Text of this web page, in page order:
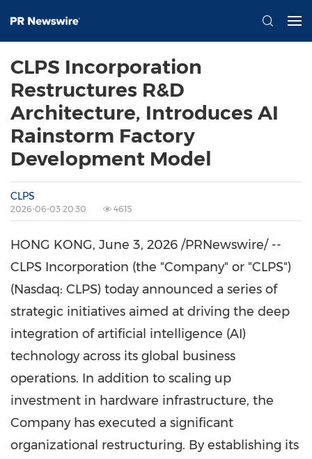
CLPS Incorporation
Restructures R&D
Architecture, Introduces AI
Rainstorm Factory
Development Model
CLPS
2026-06-03 20:30 4615
HONG KONG, June 3, 2026 /PRNewswire/ --
CLPS Incorporation (the "Company" or "CLPS")
(Nasdaq: CLPS) today announced a series of
strategic initiatives aimed at driving the deep
integration of artificial intelligence (AI)
technology across its global business
operations. In addition to scaling up
investment in hardware infrastructure, the
Company has executed a significant
organizational restructuring. By establishing its